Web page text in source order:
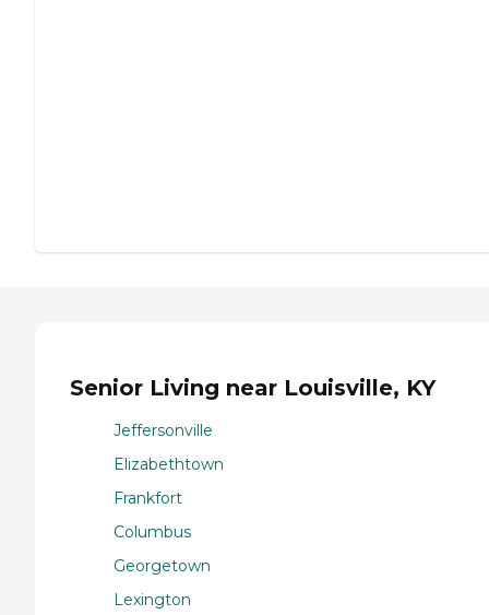
Senior Living near Louisville, KY
Jeffersonville
Elizabethtown
Frankfort
Columbus
Georgetown
Lexington